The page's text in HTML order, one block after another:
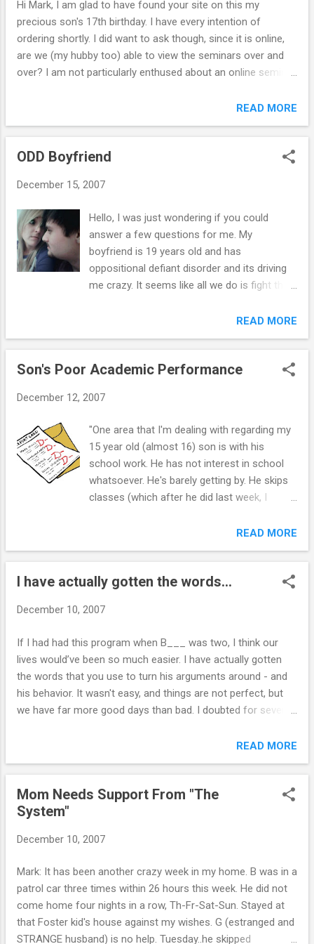
is happening. Thank you for taking the time to read this
email. Sincerely, R. ``````````````````````````` Hi R., The eBook is a
digital book not sold in store...
Hi Mark, I am glad to have found your site on this my
precious son's 17th birthday. I have every intention of
ordering shortly. I did want to ask though, since it is online,
are we (my hubby too) able to view the seminars over and
over? I am not particularly enthused about an online seminar
have a hardcopy of books, so I'll print it out. I am the only
person in a family of 5 who does NOT take medication for
ADHD (husband included), so I hope that we are all able to
gain help from this newly found insight. Looking forward to
go through the program as often as needed – and at your
own pace. You can print out a hard copy of the eBook, and I
also have 2 CDs of the seminar (an additional $17.00) if you
want to go the extra mile ( click here for details ). Thus, you
can go through all the material without sitting at the...
READ MORE
ODD Boyfriend
December 15, 2007
Hello, I was just wondering if you could
answer a few questions for me. My
boyfriend is 19 years old and has
oppositional defiant disorder and its driving
me crazy. It seems like all we do is fight then
cry. How can I make a simple convo not turn
I was waiting for him to finish getting
dresses kinda watching him and he freaked
all the time it annoys him. What?! or another
that i didnt like a certain actor because he
was too popular and he said that it wasnt a
good enough reason and got really mad and
the fight escalated to him calling me a bitch
and me crying. I just cant help but "stick up
what are some techniques for dealing with
this without feeling like im giving in or just
worthless and resentful alot but i ...
READ MORE
Son's Poor Academic Performance
December 12, 2007
"One area that I'm dealing with regarding my
15 year old (almost 16) son is with his
school work. He has not interest in school
whatsoever. He's barely getting by. He skips
classes (which after he did last week, I
suggest). I just received a call yesterday
from his science teacher letting me know
that he hasn't turned in assignments, and
currently has a D in her class. He has D's and
you've heard this before, but I know he is
doesn't see it and doesn't care to apply
himself. In your ebook, you talk about
handing over ownership of this area in
particular to your children. So, I've started
doing this, however, I wonder if you can tell
this area. I will also let you know that he is
also dealing with depression, and was
suggesti...
READ MORE
I have actually gotten the words...
December 10, 2007
If I had had this program when B___ was two, I think our
lives would’ve been so much easier. I have actually gotten
the words that you use to turn his arguments around - and
his behavior. It wasn't easy, and things are not perfect, but
we have far more good days than bad. I doubted for several
doing it and doing it and doing it. Now my new parenting
still have our ups and downs, but I know I'm finally over the
hump - and I actually enjoy seeing the fruits of my tough
love. Thanks again Mark. I don't know where I would be
READ MORE
Mom Needs Support From "The
System"
December 10, 2007
Mark: It has been another crazy week in my home. B was in a
patrol car three times within 26 hours this week. He did not
come home four nights in a row, Th-Fr-Sat-Sun. Stayed at
that Foster kid's house against my wishes. G (estranged and
STRANGE husband) is no help. Tuesday..he skipped